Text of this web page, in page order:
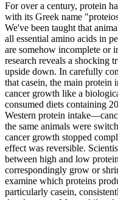
For over a century, protein
with its Greek name
We've been taught that
all essential amino acids in
are somehow incomplete or
research reveals a shocking
upside down. In carefully
that casein, the main
cancer growth like a
consumed diets containing
Western protein
the same animals were
cancer growth stopped
effect was reversible.
between high and low
correspondingly grow or
examine which proteins
particularly casein,